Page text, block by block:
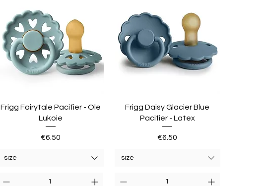
Frigg Fairytale Pacifier - Ole
Lukoie
Price
€6.50
size
Frigg Daisy Glacier Blue
Pacifier - Latex
Price
€6.50
size